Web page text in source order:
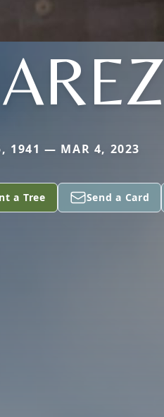
1941 — MAR 4, 2023
a Tree Send a Card